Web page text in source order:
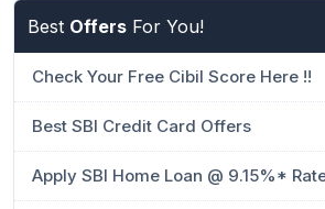
Best Offers For You!
Check Your Free Cibil Score Here !!
Best SBI Credit Card Offers
Apply SBI Home Loan @ 9.15%*